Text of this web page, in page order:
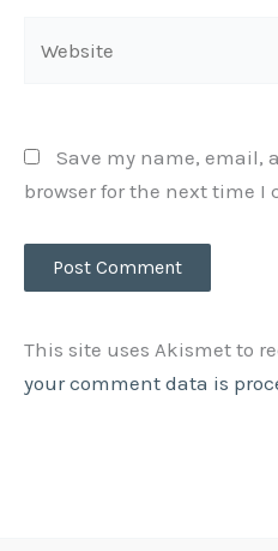
Save my name, email,
browser for the next time I
This site uses Akismet to
your comment data is